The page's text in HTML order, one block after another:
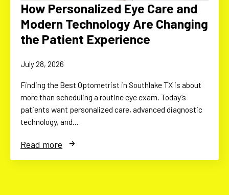
How Personalized Eye Care and
Modern Technology Are Changing
the Patient Experience
July 28, 2026
Finding the Best Optometrist in Southlake TX is about
more than scheduling a routine eye exam. Today’s
patients want personalized care, advanced diagnostic
technology, and…
Read more